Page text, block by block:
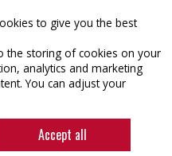
Search Cart
KODAK LED B22 10 WATT
to give you the best
the storing of cookies on your
analytics and marketing
You can adjust your
Accept all